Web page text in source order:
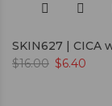
SKIN627 | CICA
$16.00 $6.40